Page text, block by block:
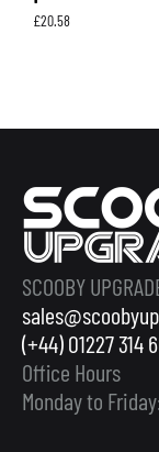
£20.58
SCOOBY
(+44) 01227 314
Office Hours
Monday to